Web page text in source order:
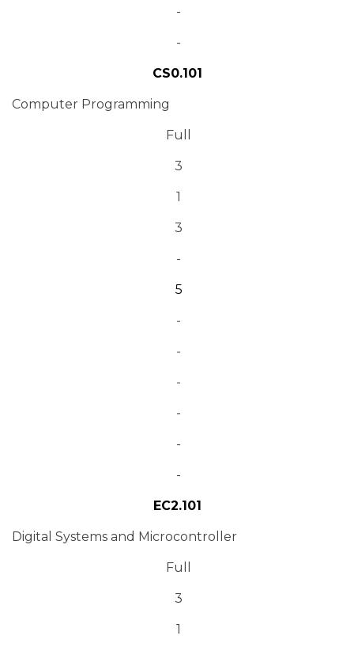
-
-
CS0.101
Computer Programming
Full
3
1
3
-
5
-
-
-
-
-
-
EC2.101
Digital Systems and Microcontroller
Full
3
1